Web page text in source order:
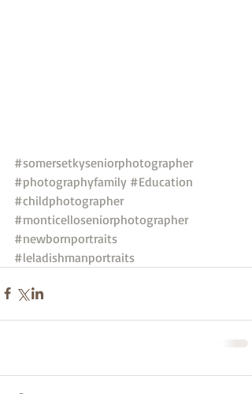
#somersetkyseniorphotographer
#photographyfamily #Education
#childphotographer
#monticelloseniorphotographer
#newbornportraits
#leladishmanportraits